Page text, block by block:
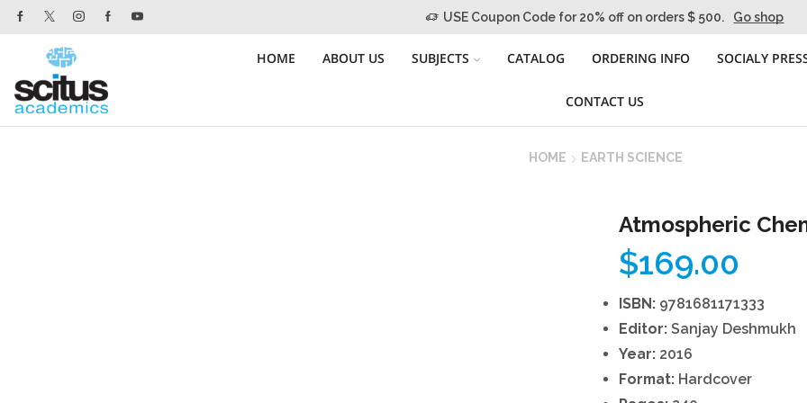
orders. Purchase! USE Coupon Code for 20% off on orders $ 500. Go shop
HOME ABOUT US SUBJECTS CATALOG ORDERING INFO SOCIALY
CONTACT US
HOME EARTH SCIENCE
Atmospheric
$169.00
ISBN: 9781681171333
Editor: Sanjay Deshmukh
Year: 2016
Format: Hardcover